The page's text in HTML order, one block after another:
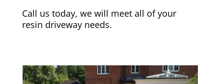
Call us today, we will meet all of your
resin driveway needs.